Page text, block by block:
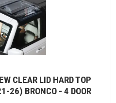
CLEAR LID HARD TOP
26) BRONCO - 4 DOOR